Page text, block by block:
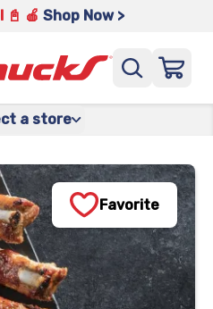
🍎 Shop Now >
a store
Favorite